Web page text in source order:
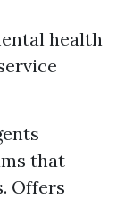
health
that
Offers